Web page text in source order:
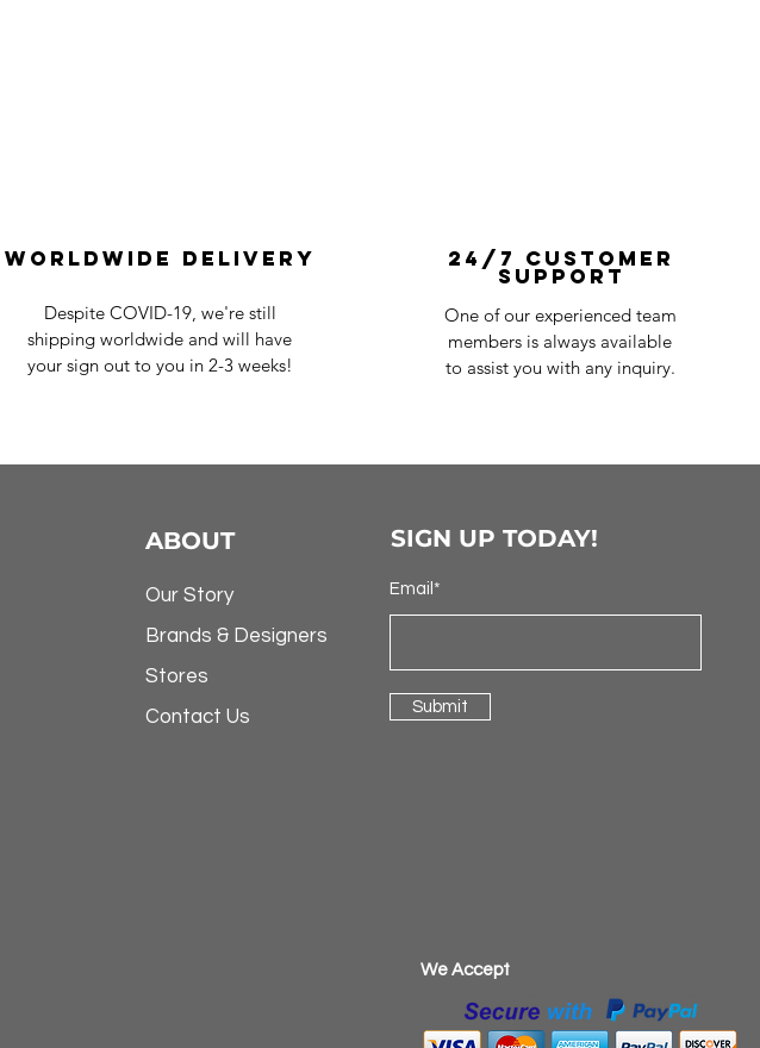
Worldwide Delivery
Despite COVID-19, we're still
shipping worldwide and will have
your sign out to you in 2-3 weeks!
24/7 Customer
Support
One of our experienced team
members is always available
to assist you with any inquiry.
ABOUT
Our Story
Brands & Designers
Stores
Contact Us
SIGN UP TODAY!
Email*
Submit
​We Accept